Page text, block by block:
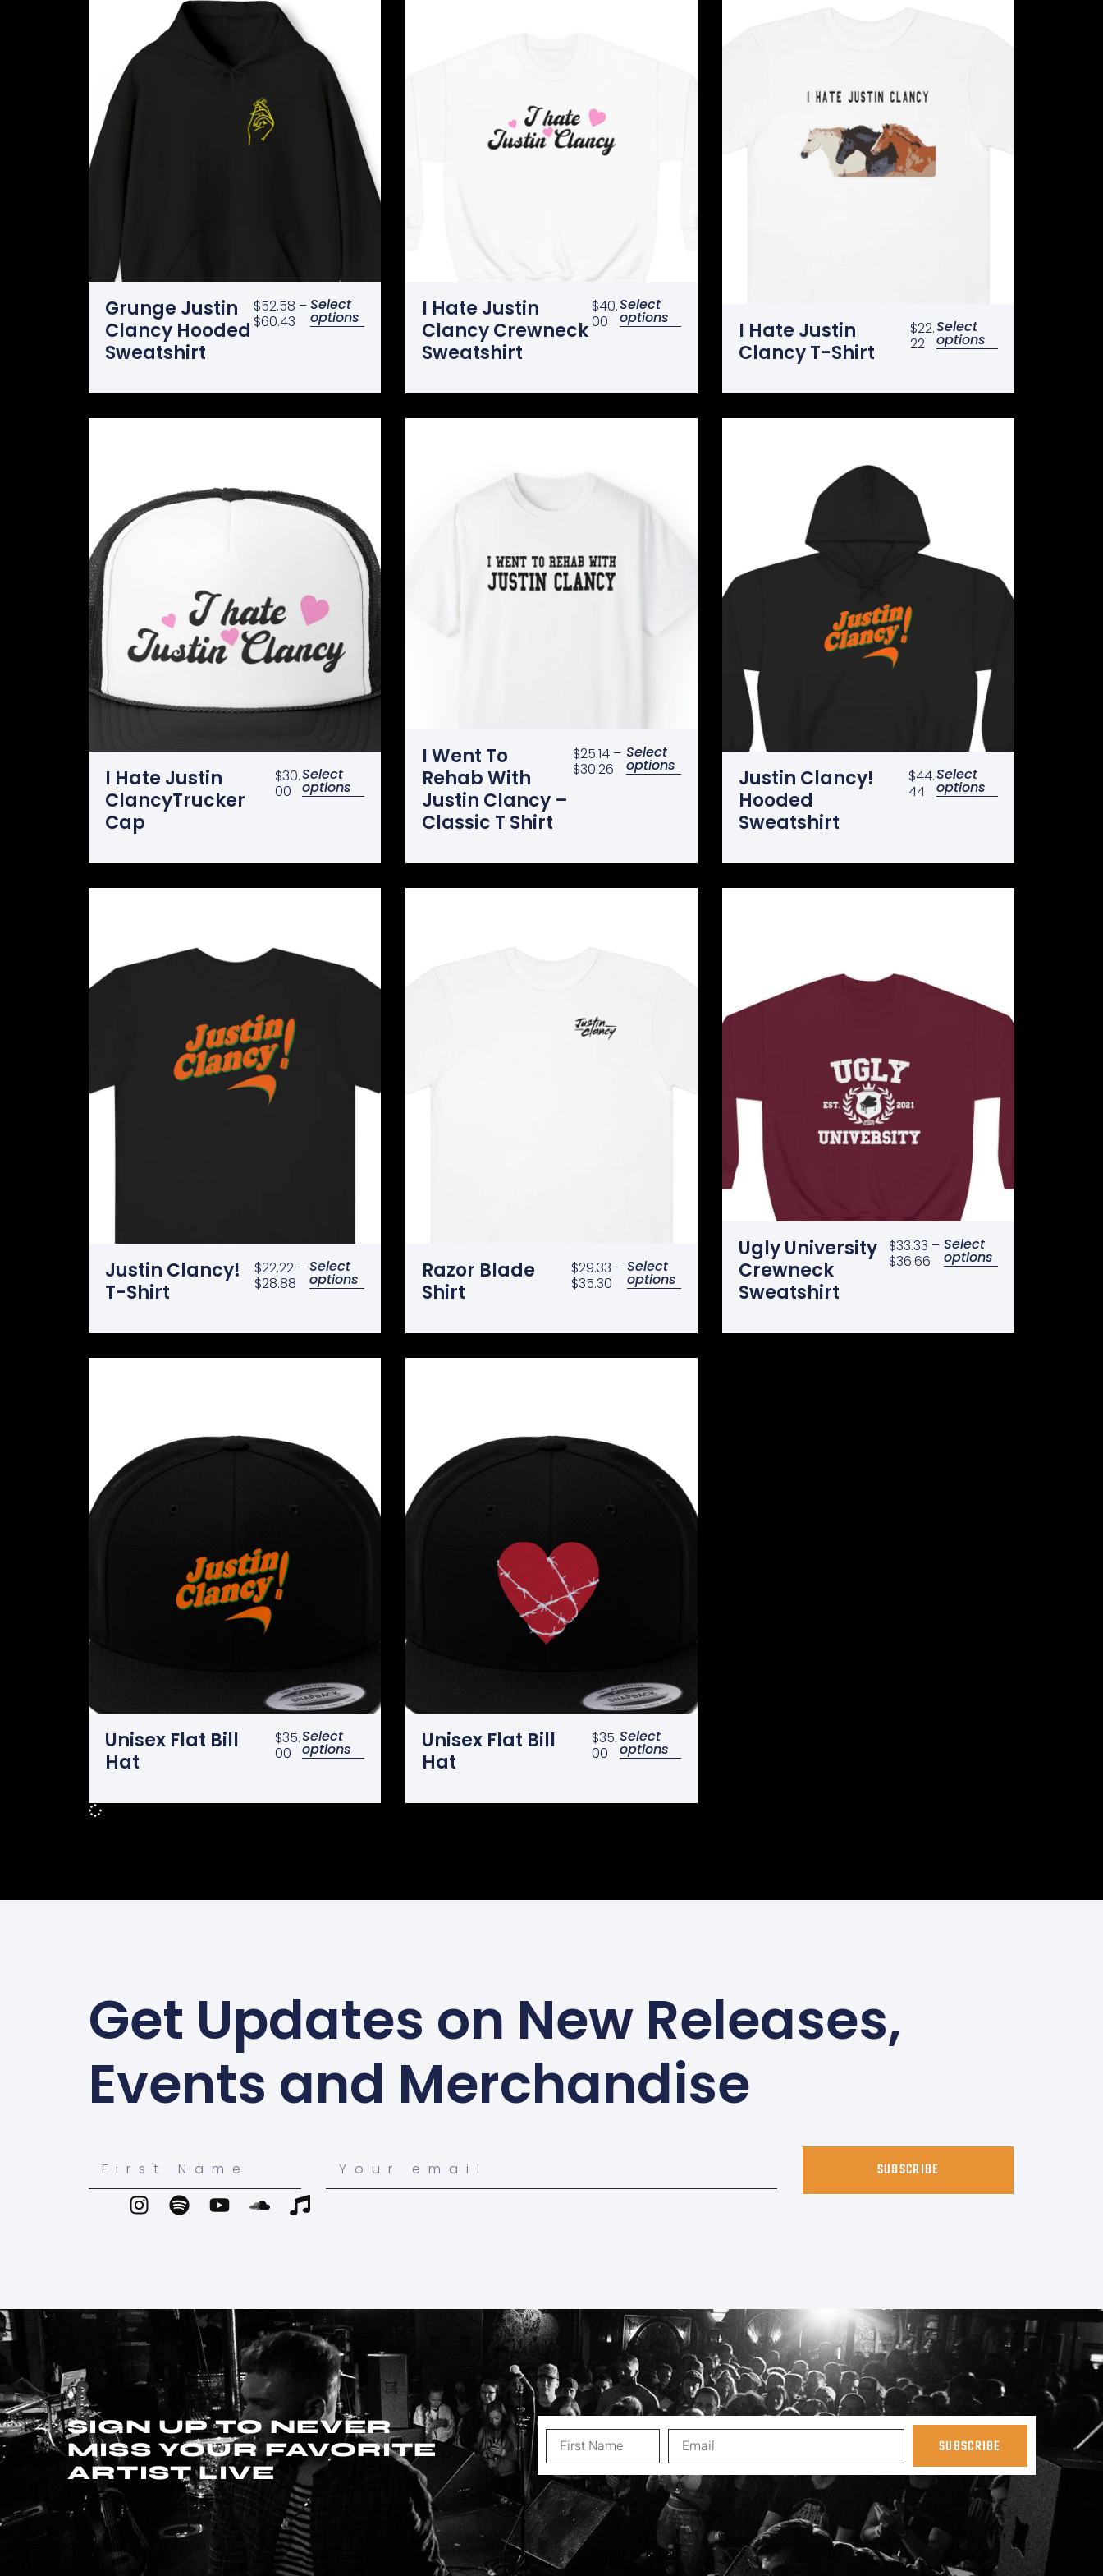
Grunge Justin
Clancy Hooded
Sweatshirt
$52.58 –
$60.43
Select
options
I Hate Justin
Clancy Crewneck
Sweatshirt
$40.
00
Select
options
I Hate Justin
Clancy T-Shirt
$22.
22
Select
options
I Hate Justin
ClancyTrucker
Cap
$30.
00
Select
options
I Went To
Rehab With
Justin Clancy –
Classic T Shirt
$25.14 –
$30.26
Select
options
Justin Clancy!
Hooded
Sweatshirt
$44.
44
Select
options
Justin Clancy!
T-Shirt
$22.22 –
$28.88
Select
options
Razor Blade
Shirt
$29.33 –
$35.30
Select
options
Ugly University
Crewneck
Sweatshirt
$33.33 –
$36.66
Select
options
Unisex Flat Bill
Hat
$35.
00
Select
options
Unisex Flat Bill
Hat
$35.
00
Select
options
Get Updates on New Releases,
Events and Merchandise
SUBSCRIBE
SIGN UP TO NEVER
MISS YOUR FAVORITE
ARTIST LIVE
SUBSCRIBE